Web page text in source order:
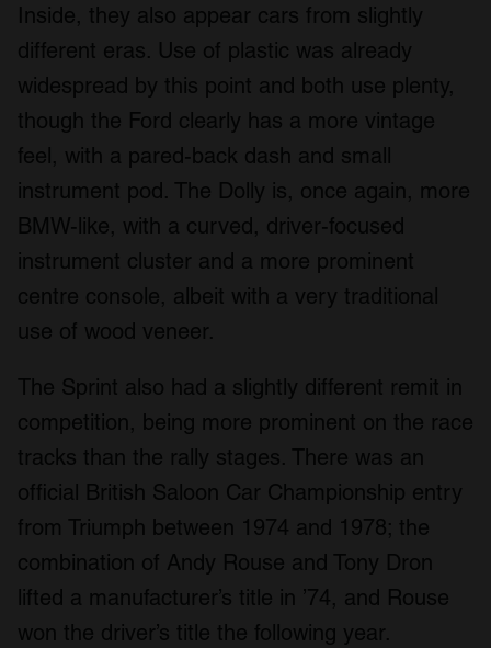
Inside, they also appear cars from slightly
different eras. Use of plastic was already
widespread by this point and both use plenty,
though the Ford clearly has a more vintage
feel, with a pared-back dash and small
instrument pod. The Dolly is, once again, more
BMW-like, with a curved, driver-focused
instrument cluster and a more prominent
centre console, albeit with a very traditional
use of wood veneer.
The Sprint also had a slightly different remit in
competition, being more prominent on the race
tracks than the rally stages. There was an
official British Saloon Car Championship entry
from Triumph between 1974 and 1978; the
combination of Andy Rouse and Tony Dron
lifted a manufacturer’s title in ’74, and Rouse
won the driver’s title the following year.